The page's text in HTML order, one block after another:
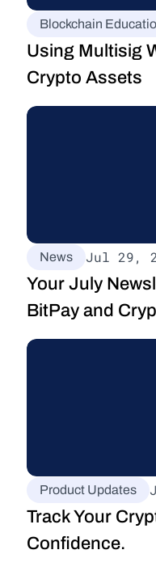
Blockchain
Using Multisig
Crypto Assets
News Jul 29,
Your July
BitPay and
Product Updates
Track Your
Confidence.